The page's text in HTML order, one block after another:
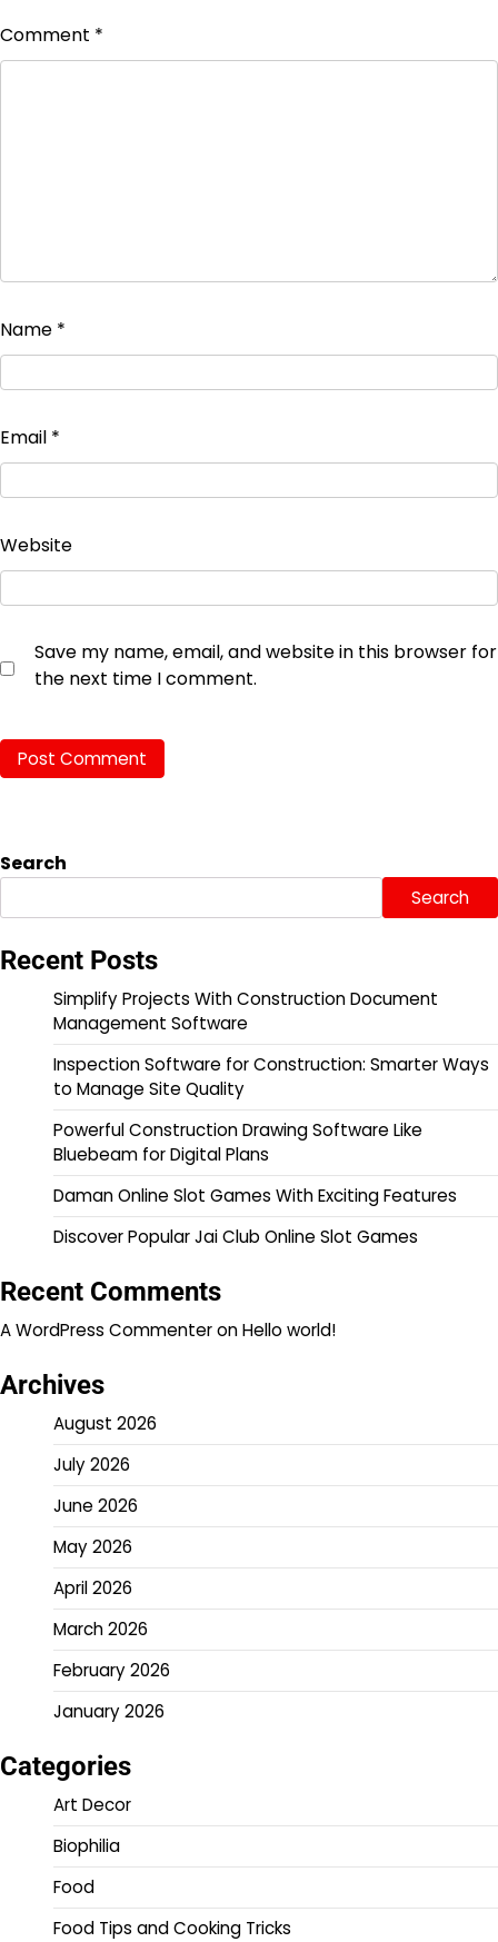
Comment *
Name *
Email *
Website
Save my name, email, and website in this browser for
the next time I comment.
Search
Search
Recent Posts
Simplify Projects With Construction Document
Management Software
Inspection Software for Construction: Smarter Ways
to Manage Site Quality
Powerful Construction Drawing Software Like
Bluebeam for Digital Plans
Daman Online Slot Games With Exciting Features
Discover Popular Jai Club Online Slot Games
Recent Comments
A WordPress CommenteronHello world!
Archives
August 2026
July 2026
June 2026
May 2026
April 2026
March 2026
February 2026
January 2026
Categories
Art Decor
Biophilia
Food
Food Tips and Cooking Tricks